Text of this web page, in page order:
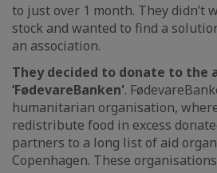
to just over 1 month. They didn’t
stock and wanted to find a
an association.
They decided to donate to the
‘FødevareBanken'.
humanitarian organisation,
redistribute food in excess
partners to a long list of aid
Copenhagen. These